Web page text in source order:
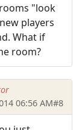
"look
players
What if
room?
06:56 AM#8